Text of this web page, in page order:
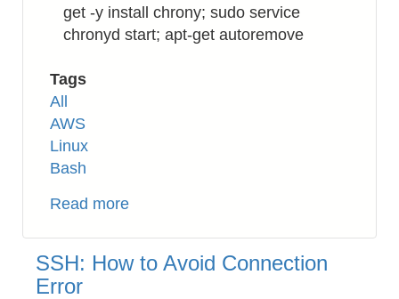
get -y install chrony; sudo service
chronyd start; apt-get autoremove
Tags
All
AWS
Linux
Bash
Read more
Use
SSH: How to Avoid Connection
Error